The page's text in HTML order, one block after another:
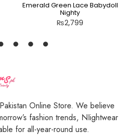
Emerald Green Lace Babydoll
Nighty
₨2,799
Online Store. We believe
fashion trends, NIightwear
for all-year-round use.